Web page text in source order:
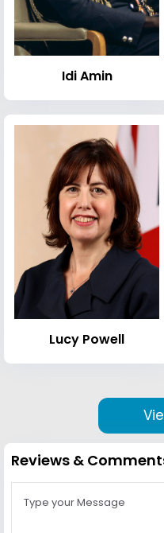
Idi Amin
Lucy Powell
Reviews &